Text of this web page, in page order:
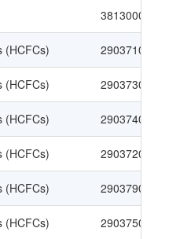
38130000109
(HCFCs) 29037100008
(HCFCs) 29037300006
(HCFCs) 29037400005
(HCFCs) 29037200007
(HCFCs) 29037900108
(HCFCs) 29037500004